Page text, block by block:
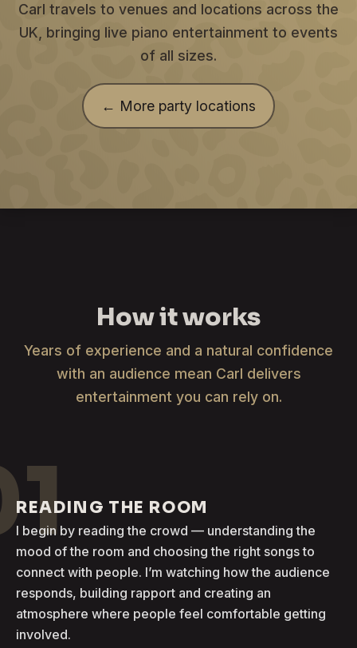
Carl travels to venues and locations across the
UK, bringing live piano entertainment to events
of all sizes.
← More party locations
How it works
Years of experience and a natural confidence
with an audience mean Carl delivers
entertainment you can rely on.
READING THE ROOM
I begin by reading the crowd — understanding the
mood of the room and choosing the right songs to
connect with people. I’m watching how the audience
responds, building rapport and creating an
atmosphere where people feel comfortable getting
involved.